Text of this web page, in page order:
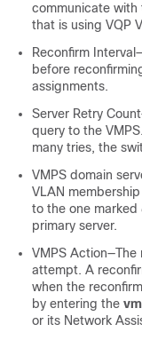
communicate with
that is using VQP
Reconfirm
before
assignments.
Server Retry
query to the
many tries, the
VMPS domain
VLAN
to the one marked
primary server.
VMPS
attempt. A
when the
by entering the
or its Network